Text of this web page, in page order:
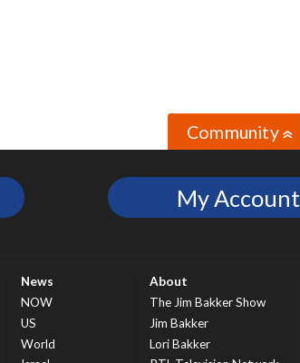
Community»
My Account
News
NOW
US
World
About
The Jim Bakker Show
Jim Bakker
Lori Bakker